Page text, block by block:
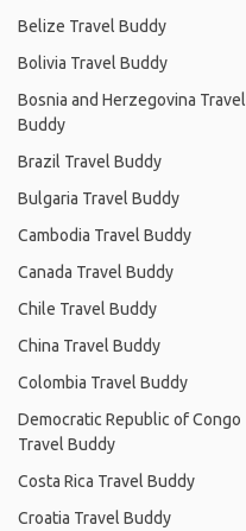
Belize Travel Buddy
Bolivia Travel Buddy
Bosnia and Herzegovina Travel
Buddy
Brazil Travel Buddy
Bulgaria Travel Buddy
Cambodia Travel Buddy
Canada Travel Buddy
Chile Travel Buddy
China Travel Buddy
Colombia Travel Buddy
Democratic Republic of Congo
Travel Buddy
Costa Rica Travel Buddy
Croatia Travel Buddy